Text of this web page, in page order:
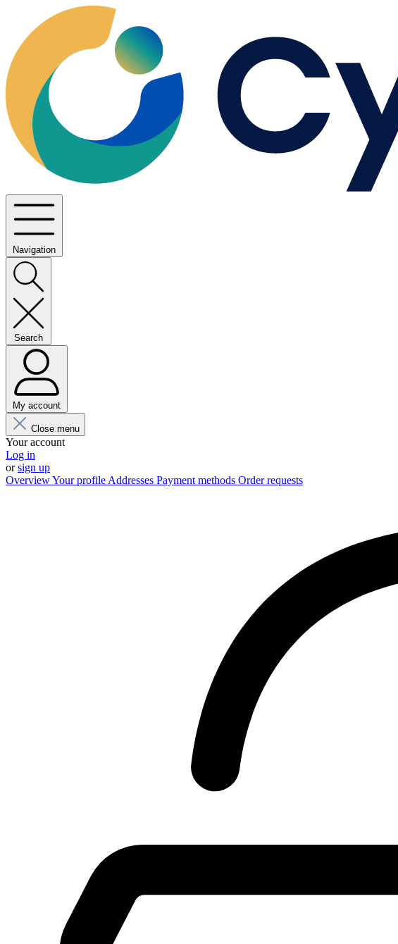
Navigation
Search
My account
Close menu
Your account
Log in
orsign up
OverviewYour profile Addresses Payment methods Order requests